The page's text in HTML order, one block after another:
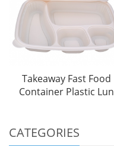
Takeaway Fast Food
Container Plastic Lun
CATEGORIES